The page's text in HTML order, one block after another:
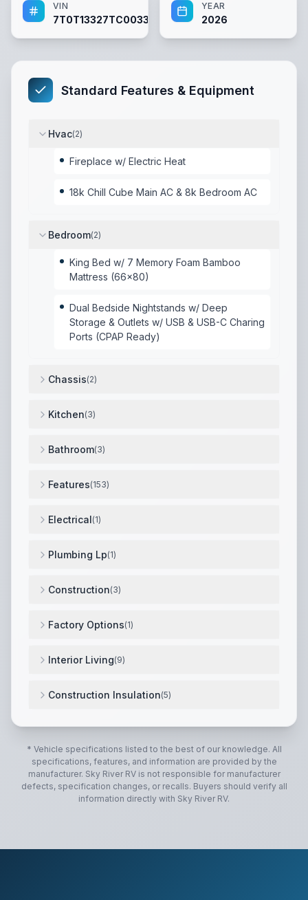
VIN
7T0T13327TC003309
YEAR
2026
Standard Features & Equipment
Hvac(2)
Fireplace w/ Electric Heat
18k Chill Cube Main AC & 8k Bedroom AC
Bedroom(2)
King Bed w/ 7 Memory Foam Bamboo
Mattress (66x80)
Dual Bedside Nightstands w/ Deep
Storage & Outlets w/ USB & USB-C Charing
Ports (CPAP Ready)
Chassis(2)
Kitchen(3)
Bathroom(3)
Features(153)
Electrical(1)
Plumbing Lp(1)
Construction(3)
Factory Options(1)
Interior Living(9)
Construction Insulation(5)
Square Euro Frameless
* Vehicle specifications listed to the best of our knowledge. All
specifications, features, and information are provided by the
manufacturer. Sky River RVis not responsible for manufacturer
defects, specification changes, or recalls. Buyers should verify all
information directly with Sky River RV.